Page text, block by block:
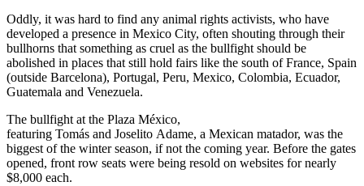
Oddly, it was hard to find any animal rights activists, who have
developed a presence in Mexico City, often shouting through their
bullhorns that something as cruel as the bullfight should be
abolished in places that still hold fairs like the south of France, Spain
(outside Barcelona), Portugal, Peru, Mexico, Colombia, Ecuador,
Guatemala and Venezuela.
The bullfight at the Plaza México,
featuring Tomás and Joselito Adame, a Mexican matador, was the
biggest of the winter season, if not the coming year. Before the gates
opened, front row seats were being resold on websites for nearly
$8,000 each.